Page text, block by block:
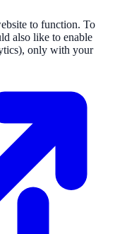
to function. To
also like to enable
only with your